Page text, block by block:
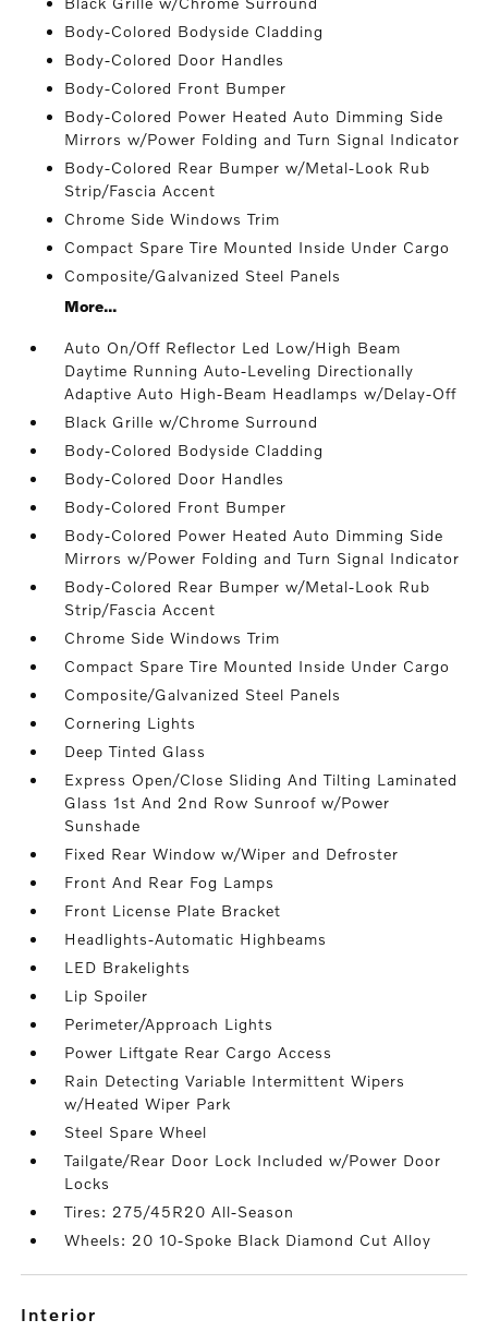
Body-Colored Bodyside Cladding
Body-Colored Door Handles
Body-Colored Front Bumper
Body-Colored Power Heated Auto Dimming Side
Mirrors w/Power Folding and Turn Signal Indicator
Body-Colored Rear Bumper w/Metal-Look Rub
Strip/Fascia Accent
Chrome Side Windows Trim
Compact Spare Tire Mounted Inside Under Cargo
Composite/Galvanized Steel Panels
More...
Auto On/Off Reflector Led Low/High Beam
Daytime Running Auto-Leveling Directionally
Adaptive Auto High-Beam Headlamps w/Delay-Off
Black Grille w/Chrome Surround
Body-Colored Bodyside Cladding
Body-Colored Door Handles
Body-Colored Front Bumper
Body-Colored Power Heated Auto Dimming Side
Mirrors w/Power Folding and Turn Signal Indicator
Body-Colored Rear Bumper w/Metal-Look Rub
Strip/Fascia Accent
Chrome Side Windows Trim
Compact Spare Tire Mounted Inside Under Cargo
Composite/Galvanized Steel Panels
Cornering Lights
Deep Tinted Glass
Express Open/Close Sliding And Tilting Laminated
Glass 1st And 2nd Row Sunroof w/Power
Sunshade
Fixed Rear Window w/Wiper and Defroster
Front And Rear Fog Lamps
Front License Plate Bracket
Headlights-Automatic Highbeams
LED Brakelights
Lip Spoiler
Perimeter/Approach Lights
Power Liftgate Rear Cargo Access
Rain Detecting Variable Intermittent Wipers
w/Heated Wiper Park
Steel Spare Wheel
Tailgate/Rear Door Lock Included w/Power Door
Locks
Tires: 275/45R20 All-Season
Wheels: 20 10-Spoke Black Diamond Cut Alloy
interior